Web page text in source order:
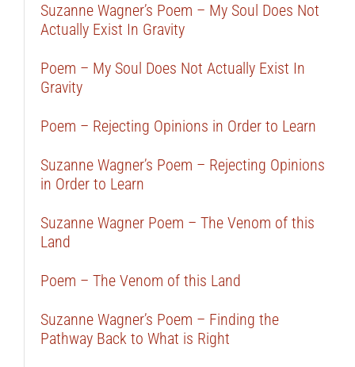
Suzanne Wagner’s Poem – My Soul Does Not
Actually Exist In Gravity
Poem – My Soul Does Not Actually Exist In
Gravity
Poem – Rejecting Opinions in Order to Learn
Suzanne Wagner’s Poem – Rejecting Opinions
in Order to Learn
Suzanne Wagner Poem – The Venom of this
Land
Poem – The Venom of this Land
Suzanne Wagner’s Poem – Finding the
Pathway Back to What is Right